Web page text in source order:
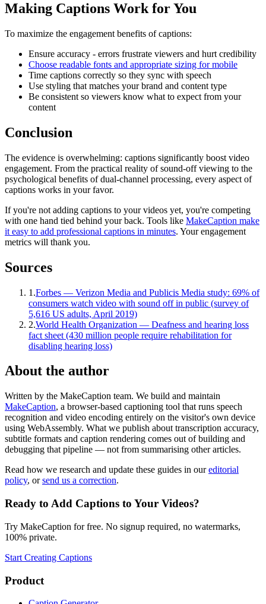
Making Captions Work for You
To maximize the engagement benefits of captions:
Ensure accuracy - errors frustrate viewers and hurt credibility
Choose readable fonts and appropriate sizing for mobile
Time captions correctly so they sync with speech
Use styling that matches your brand and content type
Be consistent so viewers know what to expect from your
content
Conclusion
The evidence is overwhelming: captions significantly boost video
engagement. From the practical reality of sound-off viewing to the
psychological benefits of dual-channel processing, every aspect of
captions works in your favor.
If you're not adding captions to your videos yet, you're competing
with one hand tied behind your back. Tools like MakeCaption make
it easy to add professional captions in minutes. Your engagement
metrics will thank you.
Sources
1 .Forbes — Verizon Media and Publicis Media study: 69% of
consumers watch video with sound off in public (survey of
5,616 US adults, April 2019)
2.World Health Organization — Deafness and hearing loss
fact sheet (430 million people require rehabilitation for
disabling hearing loss)
About the author
Written by the MakeCaption team. We build and maintain
MakeCaption, a browser-based captioning tool that runs speech
recognition and video encoding entirely on the visitor's own device
using WebAssembly. What we publish about transcription accuracy,
subtitle formats and caption rendering comes out of building and
debugging that pipeline — not from summarising other articles.
Read how we research and update these guides in our editorial
policy, or send us a correction.
Ready to Add Captions to Your Videos?
Try MakeCaption for free. No signup required, no watermarks,
100% private.
Start Creating Captions
Product